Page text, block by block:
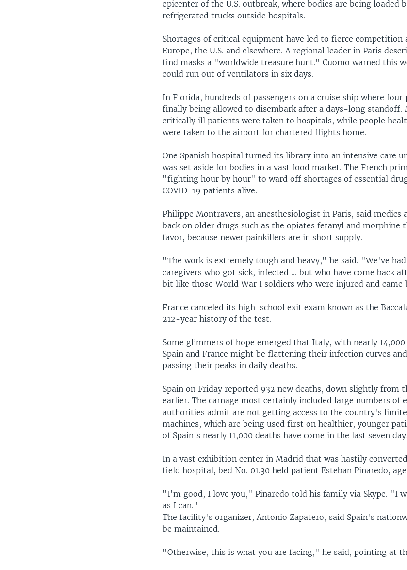
epicenter of the U.S. outbreak, where bodies are being loaded
refrigerated trucks outside hospitals.
Shortages of critical equipment have led to fierce competition
Europe, the U.S. and elsewhere. A regional leader in Paris
find masks a "worldwide treasure hunt." Cuomo warned this
could run out of ventilators in six days.
In Florida, hundreds of passengers on a cruise ship where four
finally being allowed to disembark after a days-long standoff.
critically ill patients were taken to hospitals, while people
were taken to the airport for chartered flights home.
One Spanish hospital turned its library into an intensive care
was set aside for bodies in a vast food market. The French
"fighting hour by hour" to ward off shortages of essential
COVID-19 patients alive.
Philippe Montravers, an anesthesiologist in Paris, said medics
back on older drugs such as the opiates fetanyl and morphine
favor, because newer painkillers are in short supply.
"The work is extremely tough and heavy," he said. "We've
caregivers who got sick, infected ... but who have come back
bit like those World War I soldiers who were injured and
France canceled its high-school exit exam known as the
212-year history of the test.
Some glimmers of hope emerged that Italy, with nearly 14,000
Spain and France might be flattening their infection curves
passing their peaks in daily deaths.
Spain on Friday reported 932 new deaths, down slightly from
earlier. The carnage most certainly included large numbers of
authorities admit are not getting access to the country's
machines, which are being used first on healthier, younger
of Spain's nearly 11,000 deaths have come in the last seven
In a vast exhibition center in Madrid that was hastily
field hospital, bed No. 01.30 held patient Esteban Pinaredo,
"I'm good, I love you," Pinaredo told his family via Skype. "I
as I can."
The facility's organizer, Antonio Zapatero, said Spain's
be maintained.
"Otherwise, this is what you are facing," he said, pointing at